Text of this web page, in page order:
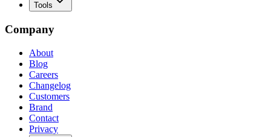
Tools
Company
About
Blog
Careers
Changelog
Customers
Brand
Contact
Privacy